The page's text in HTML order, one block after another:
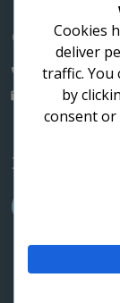
Contact us
call 256-700-
email
Follow us
Cookies
deliver
traffic. You
by
consent or